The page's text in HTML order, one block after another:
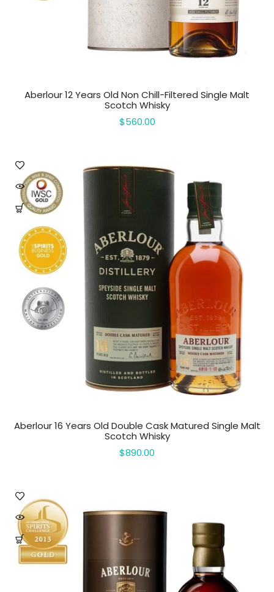
Aberlour 12 Years Old Non Chill-Filtered Single Malt
Scotch Whisky
$560.00
Aberlour 16 Years Old Double Cask Matured Single Malt
Scotch Whisky
$890.00